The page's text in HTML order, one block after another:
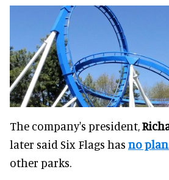
The company's president,
later said Six Flags has no
other parks.